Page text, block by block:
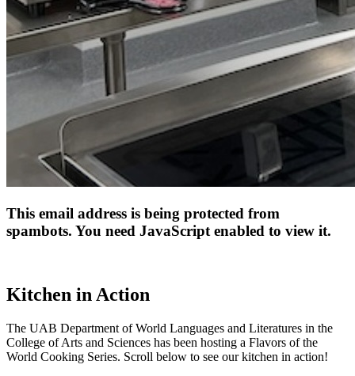
This email address is being protected from
spambots. You need JavaScript enabled to view it.
Kitchen in Action
The UAB Department of World Languages and Literatures in the
College of Arts and Sciences has been hosting a Flavors of the
World Cooking Series. Scroll below to see our kitchen in action!